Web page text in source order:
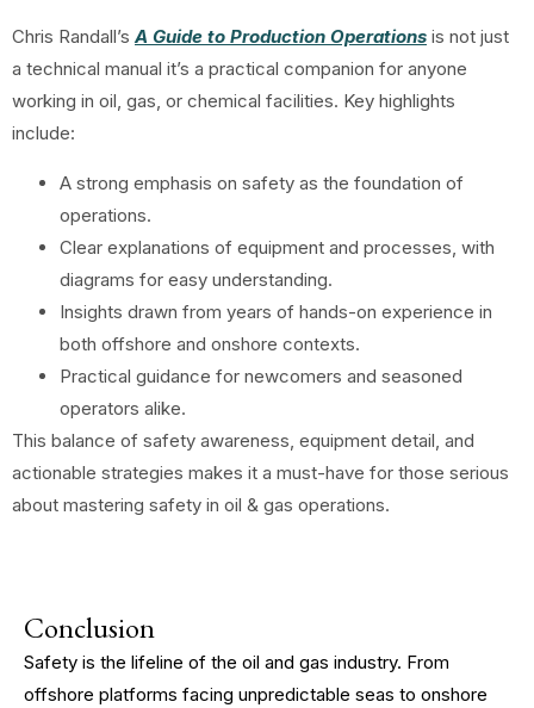
Chris Randall’sA Guide to Production Operations is not just
a technical manual it’s a practical companion for anyone
working in oil, gas, or chemical facilities. Key highlights
include:
A strong emphasis on safety as the foundation of
operations.
Clear explanations of equipment and processes, with
diagrams for easy understanding.
Insights drawn from years of hands-on experience in
both offshore and onshore contexts.
Practical guidance for newcomers and seasoned
operators alike.
This balance of safety awareness, equipment detail, and
actionable strategies makes it a must-have for those serious
about mastering safety in oil & gas operations.
Conclusion
Safety is the lifeline of the oil and gas industry. From
offshore platforms facing unpredictable seas to onshore